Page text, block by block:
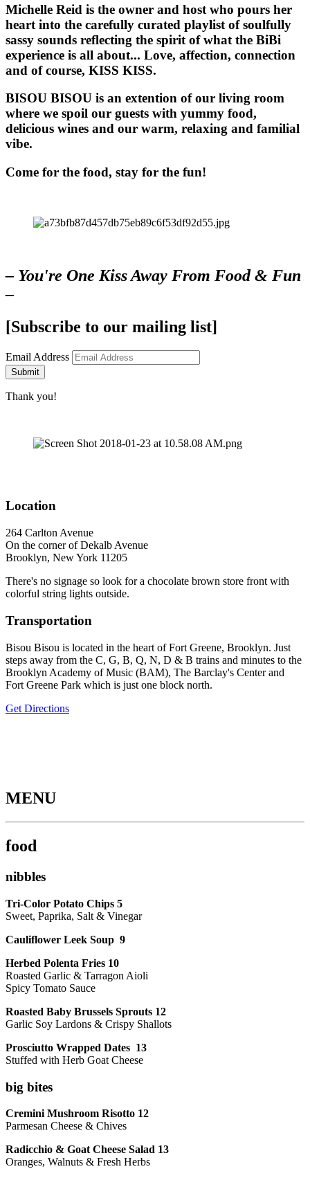
Michelle Reid is the owner and host who pours her
heart into the carefully curated playlist of soulfully
sassy sounds reflecting the spirit of what the BiBi
experience is all about... Love, affection, connection
and of course, KISS KISS.
BISOU BISOU is an extention of our living room
where we spoil our guests with yummy food,
delicious wines and our warm, relaxing and familial
vibe.
Come for the food, stay for the fun!
– You're One Kiss Away From Food & Fun
–
[Subscribe to our mailing list]
Email Address
Submit
Thank you!
Location
264 Carlton Avenue
On the corner of Dekalb Avenue
Brooklyn, New York 11205
There's no signage so look for a chocolate brown store front with
colorful string lights outside.
Transportation
Bisou Bisou is located in the heart of Fort Greene, Brooklyn. Just
steps away from the C, G, B, Q, N, D & B trains and minutes to the
Brooklyn Academy of Music (BAM), The Barclay's Center and
Fort Greene Park which is just one block north.
Get Directions
MENU
food
nibbles
Tri-Color Potato Chips 5
Sweet, Paprika, Salt & Vinegar
Cauliflower Leek Soup 9
Herbed Polenta Fries 10
Roasted Garlic & Tarragon Aioli
Spicy Tomato Sauce
Roasted Baby Brussels Sprouts 12
Garlic Soy Lardons & Crispy Shallots
Prosciutto Wrapped Dates 13
Stuffed with Herb Goat Cheese
big bites
Cremini Mushroom Risotto 12
Parmesan Cheese & Chives
Radicchio & Goat Cheese Salad 13
Oranges, Walnuts & Fresh Herbs